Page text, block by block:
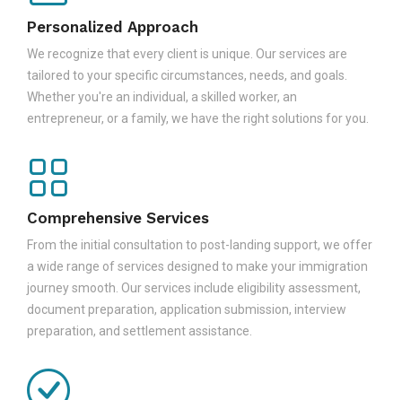
Personalized Approach
We recognize that every client is unique. Our services are
tailored to your specific circumstances, needs, and goals.
Whether you're an individual, a skilled worker, an
entrepreneur, or a family, we have the right solutions for you.
Comprehensive Services
From the initial consultation to post-landing support, we offer
a wide range of services designed to make your immigration
journey smooth. Our services include eligibility assessment,
document preparation, application submission, interview
preparation, and settlement assistance.